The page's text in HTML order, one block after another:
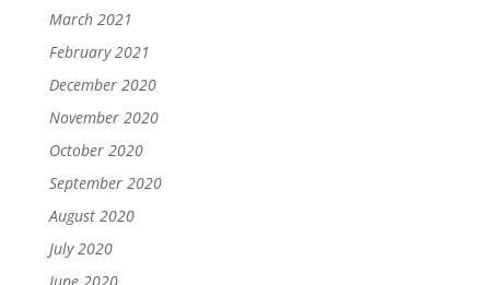
March 2021
February 2021
December 2020
November 2020
October 2020
September 2020
August 2020
July 2020
June 2020